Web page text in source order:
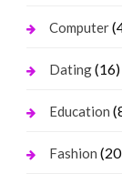
Computer
Dating(16)
Education
Fashion